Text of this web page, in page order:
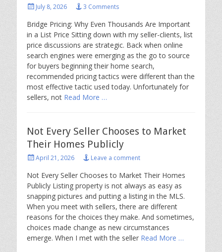
PostedJuly 8, 2026 3 Comments
Bridge Pricing: Why Even Thousands Are Important
in a List Price Sitting down with my seller-clients, list
price discussions are strategic. Back when online
search engines were emerging as the go to source
for buyers beginning their home search,
recommended pricing tactics were different than the
most effective tactic used today. Unfortunately for
sellers, not Read More …
Not Every Seller Chooses to Market
Their Homes Publicly
Posted
April 21, 2026 Leave a comment
Not Every Seller Chooses to Market Their Homes
Publicly Listing property is not always as easy as
snapping pictures and putting a listing in the MLS.
When you meet with sellers, there are different
reasons for the choices they make. And sometimes,
choices made change as new circumstances
emerge. When I met with the seller Read More …